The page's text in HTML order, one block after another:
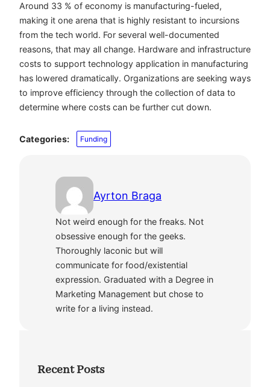
Around 33 % of economy is manufacturing-fueled,
making it one arena that is highly resistant to incursions
from the tech world. For several well-documented
reasons, that may all change. Hardware and infrastructure
costs to support technology application in manufacturing
has lowered dramatically. Organizations are seeking ways
to improve efficiency through the collection of data to
determine where costs can be further cut down.
Categories: Funding
Ayrton Braga
Not weird enough for the freaks. Not
obsessive enough for the geeks.
Thoroughly laconic but will
communicate for food/existential
expression. Graduated with a Degree in
Marketing Management but chose to
write for a living instead.
Recent Posts